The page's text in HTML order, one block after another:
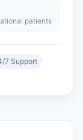
patients
7 Support